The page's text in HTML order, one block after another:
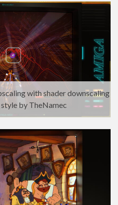
with shader downscaling
by TheNamec